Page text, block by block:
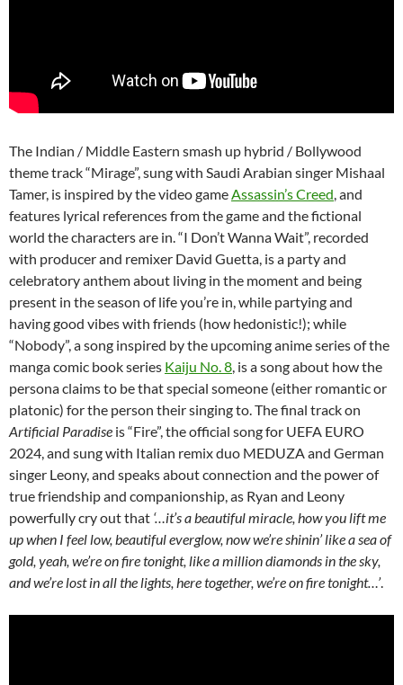
The Indian / Middle Eastern smash up hybrid / Bollywood
theme track “Mirage”, sung with Saudi Arabian singer Mishaal
Tamer, is inspired by the video gameAssassin’s Creed, and
features lyrical references from the game and the fictional
world the characters are in. “I Don’t Wanna Wait”, recorded
with producer and remixer David Guetta, is a party and
celebratory anthem about living in the moment and being
present in the season of life you’re in, while partying and
having good vibes with friends (how hedonistic!); while
“Nobody”, a song inspired by the upcoming anime series of the
manga comic book series Kaiju No. 8, is a song about how the
persona claims to be that special someone (either romantic or
platonic) for the person their singing to. The final track on
Artificial Paradise is “Fire”, the official song for UEFA EURO
2024, and sung with Italian remix duo MEDUZA and German
singer Leony, and speaks about connection and the power of
true friendship and companionship, as Ryan and Leony
powerfully cry out that ‘…it’s a beautiful miracle, how you lift me
up when I feel low, beautiful everglow, now we’re shinin’ like a sea of
gold, yeah, we’re on fire tonight, like a million diamonds in the sky,
and we’re lost in all the lights, here together, we’re on fire tonight…’.